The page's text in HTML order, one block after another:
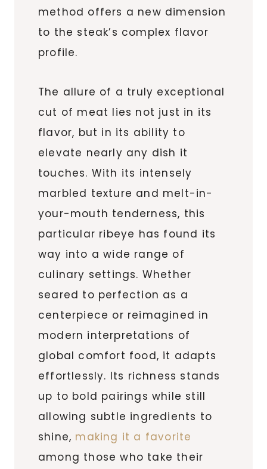
method offers a new dimension
to the steak’s complex flavor
profile.
The allure of a truly exceptional
cut of meat lies not just in its
flavor, but in its ability to
elevate nearly any dish it
touches. With its intensely
marbled texture and melt-in-
your-mouth tenderness, this
particular ribeye has found its
way into a wide range of
culinary settings. Whether
seared to perfection as a
centerpiece or reimagined in
modern interpretations of
global comfort food, it adapts
effortlessly. Its richness stands
up to bold pairings while still
allowing subtle ingredients to
shine, making it a favorite
among those who take their